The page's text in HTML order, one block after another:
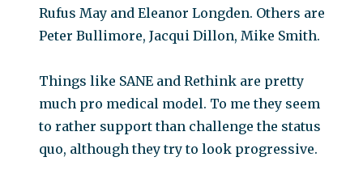
Rufus May and Eleanor Longden. Others are
Peter Bullimore, Jacqui Dillon, Mike Smith.
Things like SANE and Rethink are pretty
much pro medical model. To me they seem
to rather support than challenge the status
quo, although they try to look progressive.